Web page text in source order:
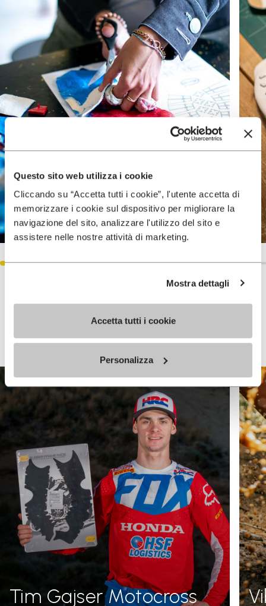
Questo sito web utilizza i cookie
Cliccando su “Accetta tutti i cookie”, l'utente accetta di
memorizzare i cookie sul dispositivo per migliorare la
navigazione del sito, analizzare l'utilizzo del sito e
assistere nelle nostre attività di marketing.
Mostra dettagli
Accetta tutti i cookie
Personalizza
Keep exploring
Tim Gajser Motocross